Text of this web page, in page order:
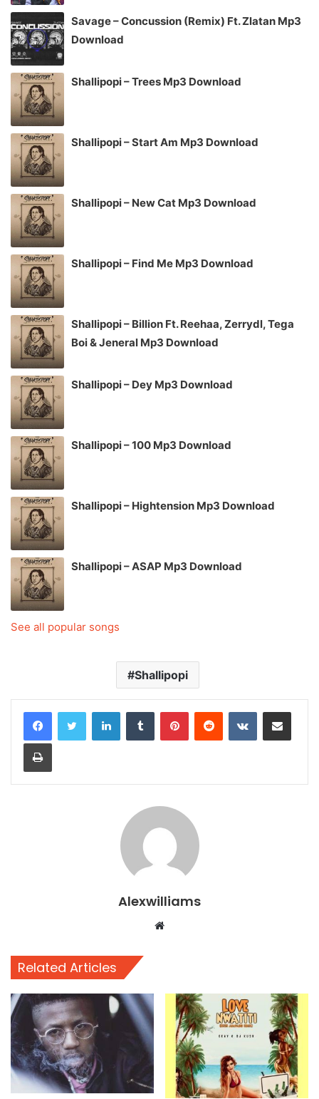
Savage – Concussion (Remix) Ft. Zlatan Mp3
Download
Shallipopi – Trees Mp3 Download
Shallipopi – Start Am Mp3 Download
Shallipopi – New Cat Mp3 Download
Shallipopi – Find Me Mp3 Download
Shallipopi – Billion Ft. Reehaa, Zerrydl, Tega
Boi & Jeneral Mp3 Download
Shallipopi – Dey Mp3 Download
Shallipopi – 100 Mp3 Download
Shallipopi – Hightension Mp3 Download
Shallipopi – ASAP Mp3 Download
See all popular songs
Shallipopi
LinkedInTumblr PinterestReddit VKontakteShare via Email
Print
Alexwilliams
Website
Related Articles